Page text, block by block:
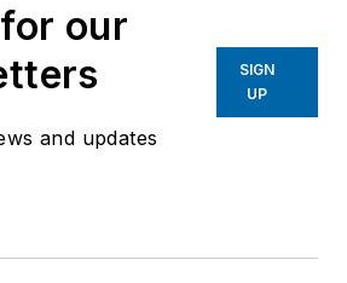
our
and updates
SIGN
UP